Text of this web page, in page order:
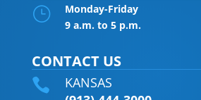
}
Monday-Friday
9 a.m. to 5 p.m.
CONTACT US

KANSAS